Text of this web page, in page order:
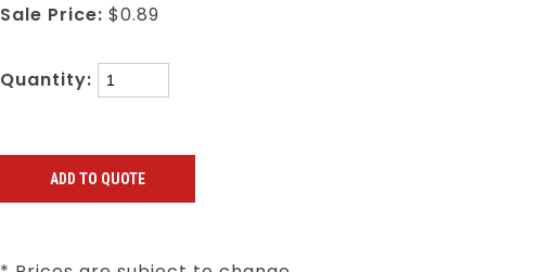
Sale Price: $0.89
Quantity: